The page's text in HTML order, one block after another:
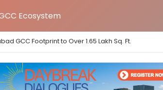
Ecosystem
GCC Footprint to Over 1.65 Lakh Sq. Ft.